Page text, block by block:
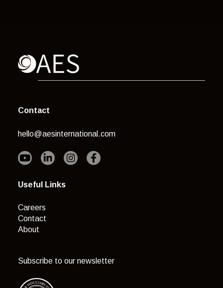
Contact
hello@aesinternational.com
Useful Links
Careers
Contact
About
Subscribe to our newsletter